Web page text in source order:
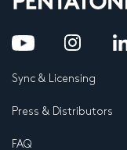
Sync & Licensing
Press & Distributors
FAQ